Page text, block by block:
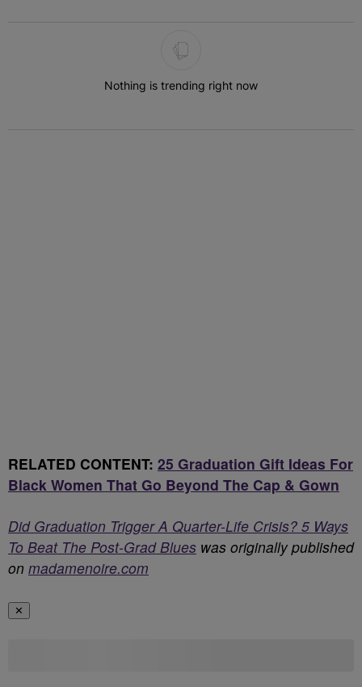
Nothing is trending right now
RELATED CONTENT: 25 Graduation Gift Ideas For
Black Women That Go Beyond The Cap & Gown
Did Graduation Trigger A Quarter-Life Crisis? 5 Ways
To Beat The Post-Grad Blues was originally published
on madamenoire.com
✕